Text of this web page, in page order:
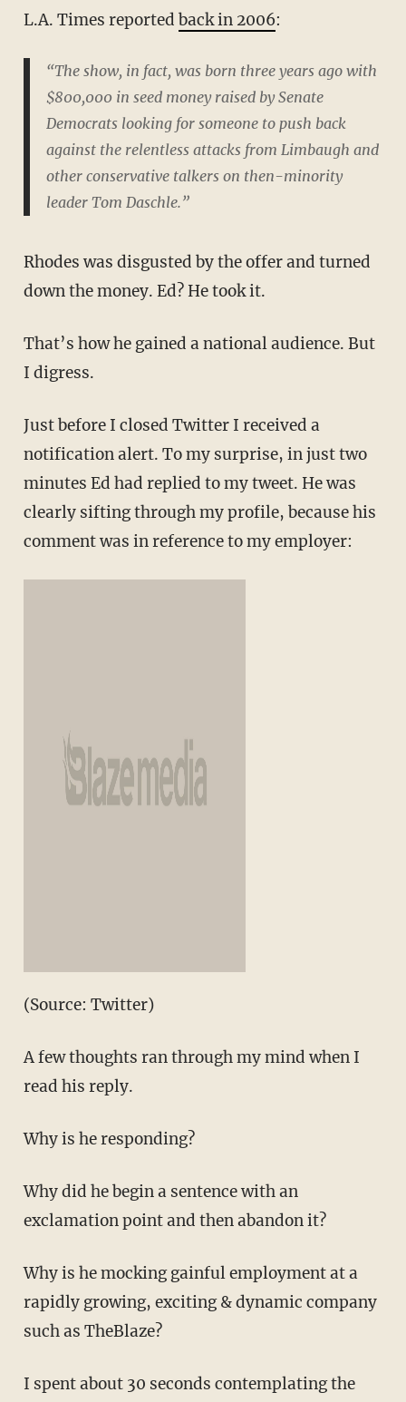
L.A. Times reported back in 2006:
“The show, in fact, was born three years ago with
$800,000 in seed money raised by Senate
Democrats looking for someone to push back
against the relentless attacks from Limbaugh and
other conservative talkers on then-minority
leader Tom Daschle.”
Rhodes was disgusted by the offer and turned
down the money. Ed? He took it.
That’s how he gained a national audience. But
I digress.
Just before I closed Twitter I received a
notification alert. To my surprise, in just two
minutes Ed had replied to my tweet. He was
clearly sifting through my profile, because his
comment was in reference to my employer:
(Source: Twitter)
A few thoughts ran through my mind when I
read his reply.
Why is he responding?
Why did he begin a sentence with an
exclamation point and then abandon it?
Why is he mocking gainful employment at a
rapidly growing, exciting & dynamic company
such as TheBlaze?
I spent about 30 seconds contemplating the